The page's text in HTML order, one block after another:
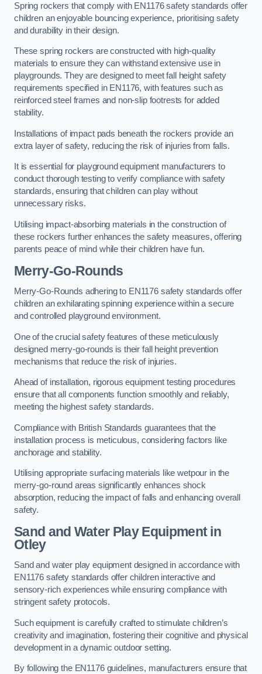
Spring rockers that comply with EN1176 safety standards offer
children an enjoyable bouncing experience, prioritising safety
and durability in their design.
These spring rockers are constructed with high-quality
materials to ensure they can withstand extensive use in
playgrounds. They are designed to meet fall height safety
requirements specified in EN1176, with features such as
reinforced steel frames and non-slip footrests for added
stability.
Installations of impact pads beneath the rockers provide an
extra layer of safety, reducing the risk of injuries from falls.
It is essential for playground equipment manufacturers to
conduct thorough testing to verify compliance with safety
standards, ensuring that children can play without
unnecessary risks.
Utilising impact-absorbing materials in the construction of
these rockers further enhances the safety measures, offering
parents peace of mind while their children have fun.
Merry-Go-Rounds
Merry-Go-Rounds adhering to EN1176 safety standards offer
children an exhilarating spinning experience within a secure
and controlled playground environment.
One of the crucial safety features of these meticulously
designed merry-go-rounds is their fall height prevention
mechanisms that reduce the risk of injuries.
Ahead of installation, rigorous equipment testing procedures
ensure that all components function smoothly and reliably,
meeting the highest safety standards.
Compliance with British Standards guarantees that the
installation process is meticulous, considering factors like
anchorage and stability.
Utilising appropriate surfacing materials like wetpour in the
merry-go-round areas significantly enhances shock
absorption, reducing the impact of falls and enhancing overall
safety.
Sand and Water Play Equipment in
Otley
Sand and water play equipment designed in accordance with
EN1176 safety standards offer children interactive and
sensory-rich experiences while ensuring compliance with
stringent safety protocols.
Such equipment is carefully crafted to stimulate children’s
creativity and imagination, fostering their cognitive and physical
development in a dynamic outdoor setting.
By following the EN1176 guidelines, manufacturers ensure that